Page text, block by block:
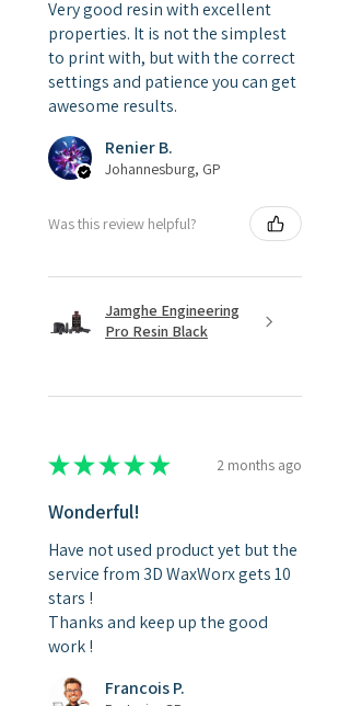
Very good resin with excellent
properties. It is not the simplest
to print with, but with the correct
settings and patience you can get
awesome results.
Renier B.
Johannesburg, GP
Was this review helpful?
Jamghe Engineering
Pro Resin Black
★★★★★ 2 months ago
Wonderful!
Have not used product yet but the
service from 3D WaxWorx gets 10
stars !
Thanks and keep up the good
work !
Francois P.